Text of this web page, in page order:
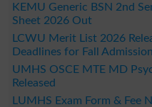
KEMU Generic BSN 2nd
Sheet 2026 Out
LCWU Merit List 2026
Deadlines for Fall
UMHS OSCE MTE MD
Released
LUMHS Exam Form & Fee